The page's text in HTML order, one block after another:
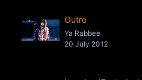
Outro
Ya Rabbee
20 July 2012